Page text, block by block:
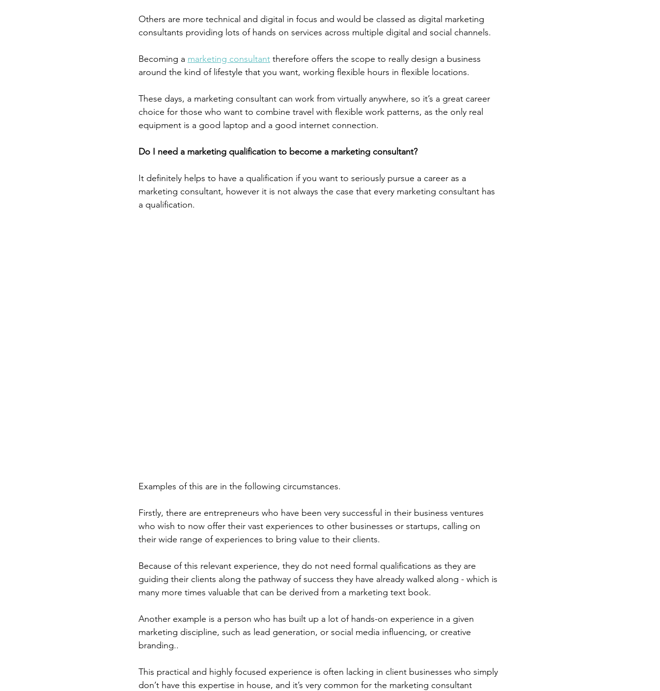
Others are more technical and digital in focus and would be classed as digital marketing
consultants providing lots of hands on services across multiple digital and social channels.
Becoming a marketing consultant therefore offers the scope to really design a business
around the kind of lifestyle that you want, working flexible hours in flexible locations.
These days, a marketing consultant can work from virtually anywhere, so it’s a great career
choice for those who want to combine travel with flexible work patterns, as the only real
equipment is a good laptop and a good internet connection.
Do I need a marketing qualification to become a marketing consultant?
It definitely helps to have a qualification if you want to seriously pursue a career as a
marketing consultant, however it is not always the case that every marketing consultant has
a qualification.
Examples of this are in the following circumstances.
Firstly, there are entrepreneurs who have been very successful in their business ventures
who wish to now offer their vast experiences to other businesses or startups, calling on
their wide range of experiences to bring value to their clients.
Because of this relevant experience, they do not need formal qualifications as they are
guiding their clients along the pathway of success they have already walked along - which is
many more times valuable that can be derived from a marketing text book.
Another example is a person who has built up a lot of hands-on experience in a given
marketing discipline, such as lead generation, or social media influencing, or creative
branding..
This practical and highly focused experience is often lacking in client businesses who simply
don’t have this expertise in house, and it’s very common for the marketing consultant